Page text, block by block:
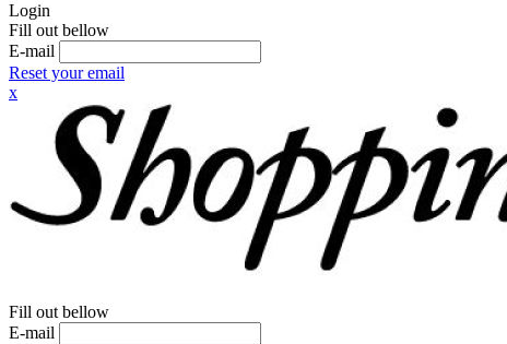
Login
Fill out bellow
E-mail
Reset your email
x
Fill out bellow
E-mail